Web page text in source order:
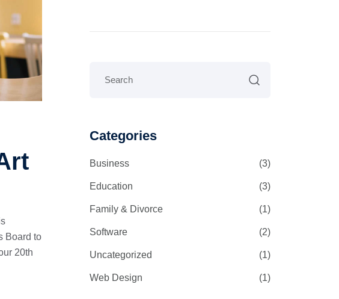
Board to
20th
Categories
Business (3)
Education (3)
Family & Divorce (1)
Software (2)
Uncategorized (1)
Web Design (1)